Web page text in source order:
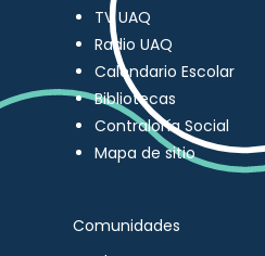
TV UAQ
Radio UAQ
Calendario Escolar
Bibliotecas
Contraloría Social
Mapa de sitio
Comunidades